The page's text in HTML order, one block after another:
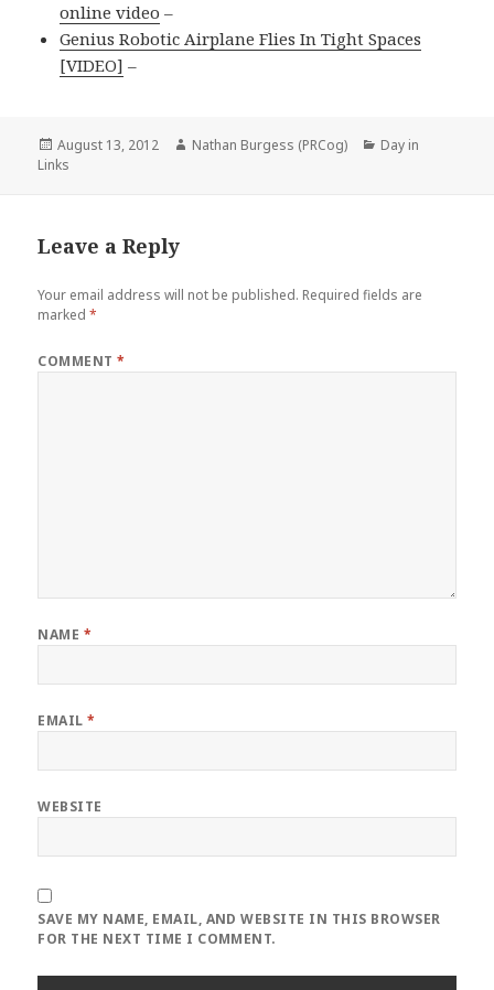
online video –
Genius Robotic Airplane Flies In Tight Spaces
[VIDEO] –
Posted
on
August 13, 2012 Author
Nathan Burgess (PRCog) Categories
Day in
Links
Leave a Reply
Your email address will not be published. Required fields are
marked*
COMMENT*
NAME *
EMAIL*
WEBSITE
SAVE MY NAME, EMAIL, AND WEBSITE IN THIS BROWSER
FOR THE NEXT TIME I COMMENT.